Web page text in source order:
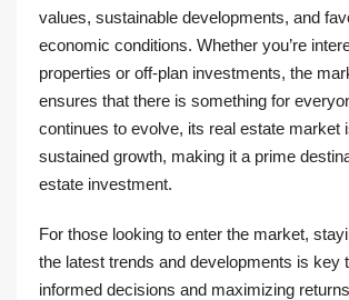
values, sustainable developments, and
economic conditions. Whether you’re
properties or off-plan investments, the
ensures that there is something for
continues to evolve, its real estate market
sustained growth, making it a prime
estate investment.
For those looking to enter the market,
the latest trends and developments is key
informed decisions and maximizing